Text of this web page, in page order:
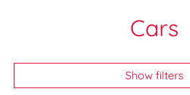
Cars
Show filters